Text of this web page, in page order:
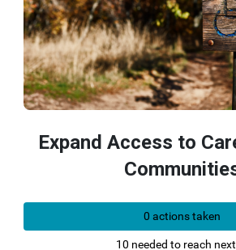
Expand Access to
0 actions taken
10 needed to reach next